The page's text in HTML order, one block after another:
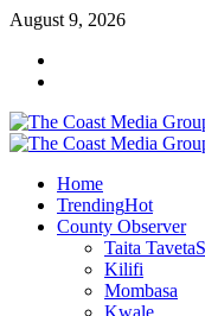
Skip
content
August 9, 2026
Primary
Home
TrendingHot
County Observer
Taita Taveta
Kilifi
Mombasa
Kwale